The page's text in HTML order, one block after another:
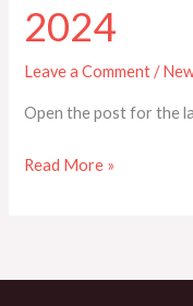
2024
Leave a Comment /
Open the post for the
NEWSLETTER
Read More »